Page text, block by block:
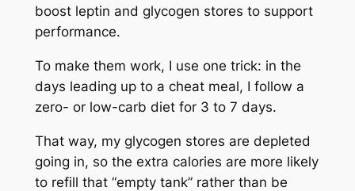
boost leptin and glycogen stores to support
performance.
To make them work, I use one trick: in the
days leading up to a cheat meal, I follow a
zero- or low-carb diet for 3 to 7 days.
That way, my glycogen stores are depleted
going in, so the extra calories are more likely
to refill that “empty tank” rather than be